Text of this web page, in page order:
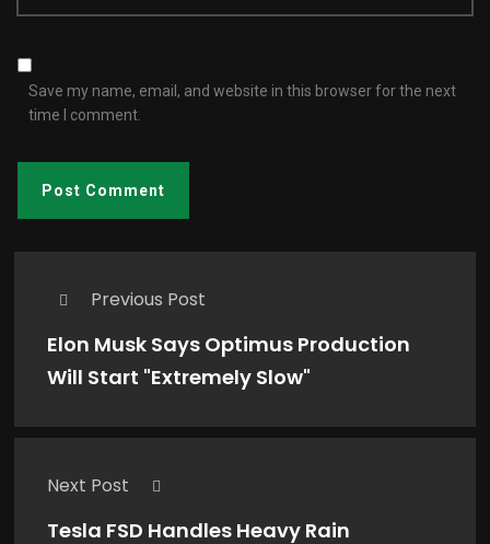
Save my name, email, and website in this browser for the next
time I comment.
Previous Post
Elon Musk Says Optimus Production
Will Start "Extremely Slow"
Next Post
Tesla FSD Handles Heavy Rain